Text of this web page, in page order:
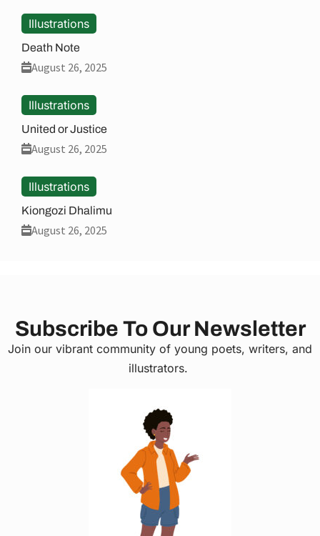
Illustrations
Death Note
August 26, 2025
Illustrations
United or Justice
August 26, 2025
Illustrations
Kiongozi Dhalimu
August 26, 2025
Subscribe To Our Newsletter
Join our vibrant community of young poets, writers, and
illustrators.